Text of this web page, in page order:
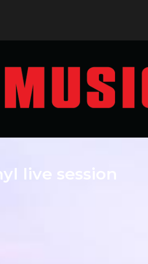
live session